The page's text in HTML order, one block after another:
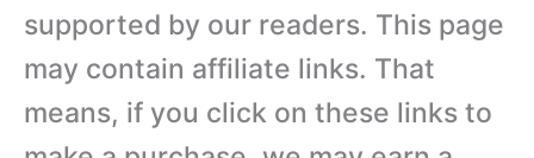
supported by our readers. This page
may contain affiliate links. That
means, if you click on these links to